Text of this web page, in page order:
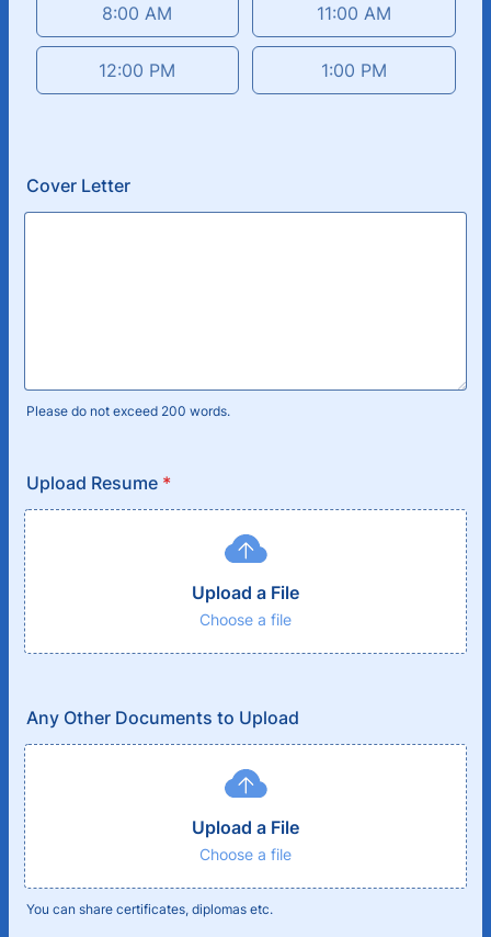
8:00 AM 11:00 AM
12:00 PM 1:00 PM
Cover Letter
Please do not exceed 200 words.
Upload Resume *
Upload a File
Choose a file
Any Other Documents to Upload
Upload a File
Choose a file
You can share certificates, diplomas etc.